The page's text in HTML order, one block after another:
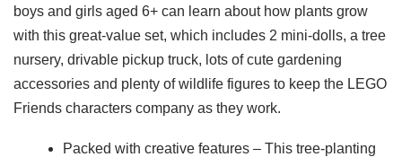
boys and girls aged 6+ can learn about how plants grow
with this great-value set, which includes 2 mini-dolls, a tree
nursery, drivable pickup truck, lots of cute gardening
accessories and plenty of wildlife figures to keep the LEGO
Friends characters company as they work.
Packed with creative features – This tree-planting